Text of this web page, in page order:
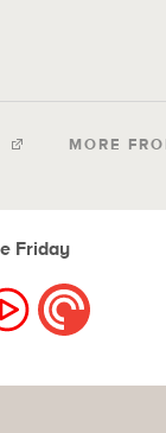
MORE
Friday